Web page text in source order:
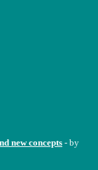
new concepts - by